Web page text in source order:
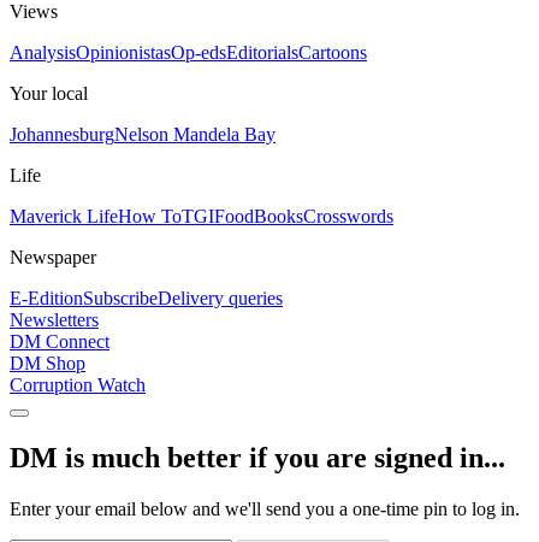
Views
AnalysisOpinionistasOp-edsEditorialsCartoons
Your local
JohannesburgNelson Mandela Bay
Life
Maverick LifeHow ToTGIFoodBooksCrosswords
Newspaper
E-EditionSubscribeDelivery queries
Newsletters
DM Connect
DM Shop
Corruption Watch
DM is much better if you are signed in...
Enter your email below and we'll send you a one-time pin to log in.